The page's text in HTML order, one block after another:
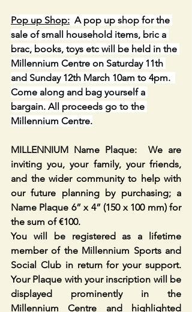
Pop up Shop:
  A pop up shop for the
sale of small household items, bric a
brac, books, toys etc will be held in the
Millennium Centre on Saturday 11th
and Sunday 12th March 10am to 4pm.
Come along and bag yourself a
bargain. All proceeds go to the
Millennium Centre.
MILLENNIUM Name Plaque:  We are
inviting you, your family, your friends,
and the wider community to help with
our future planning by purchasing; a
Name Plaque 6” x 4” (150 x 100 mm) for
the sum of €100.
You will be registered as a lifetime
member of the Millennium Sports and
Social Club in return for your support.
Your Plaque with your inscription will be
displayed prominently in the
Millennium Centre and highlighted